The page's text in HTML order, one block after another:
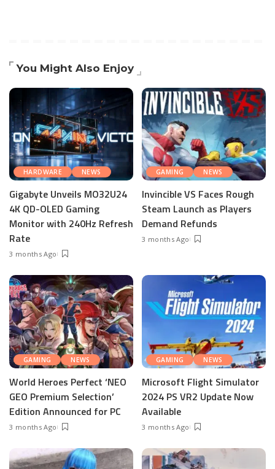
You Might Also Enjoy
HARDWARE NEWS
Gigabyte Unveils MO32U24
4K QD-OLED Gaming
Monitor with 240Hz Refresh
Rate
3 months Ago
GAMING NEWS
Invincible VS Faces Rough
Steam Launch as Players
Demand Refunds
3 months Ago
GAMING NEWS
World Heroes Perfect ‘NEO
GEO Premium Selection’
Edition Announced for PC
3 months Ago
GAMING NEWS
Microsoft Flight Simulator
2024 PS VR2 Update Now
Available
3 months Ago